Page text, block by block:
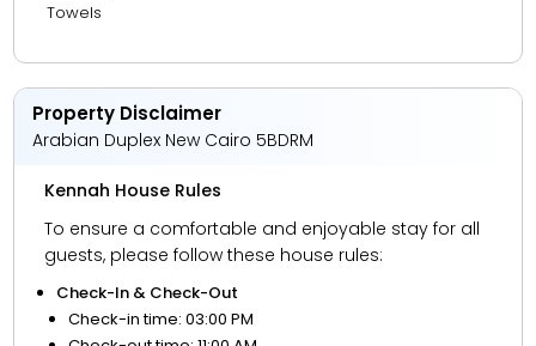
Towels
Property Disclaimer
Arabian Duplex New Cairo 5BDRM
Kennah House Rules
To ensure a comfortable and enjoyable stay for all
guests, please follow these house rules:
Check-In & Check-Out
Check-in time: 03:00 PM